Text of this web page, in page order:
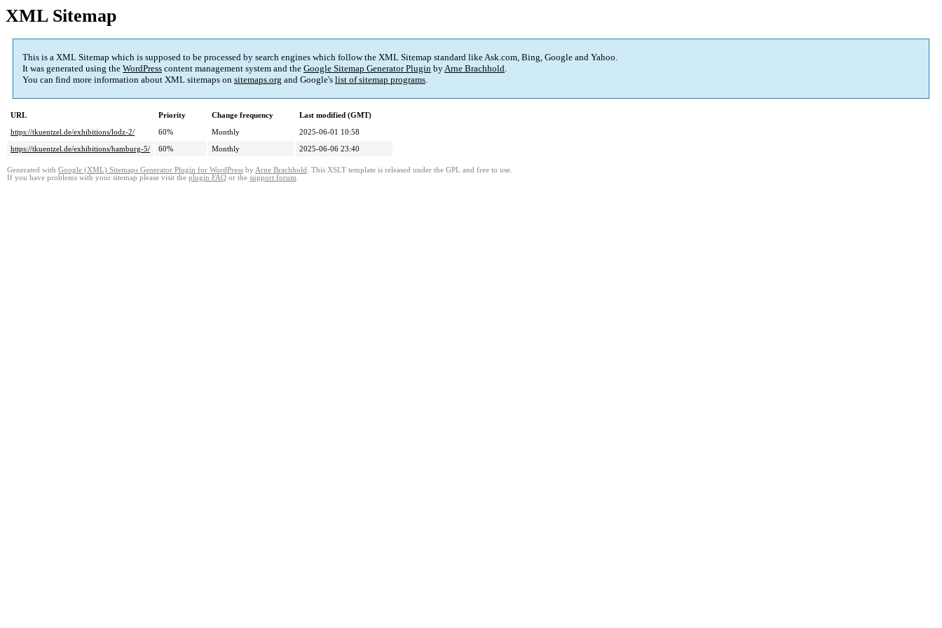
XML Sitemap
This is a XML Sitemap which is supposed to be processed by search engines which follow the XML Sitemap standard like Ask.com, Bing, Google and Yahoo.
It was generated using the WordPress content management system and the Google Sitemap Generator Plugin byArne Brachhold.
You can find more information about XML sitemaps on sitemaps.org and Google's list of sitemap programs.
URL Priority Change frequency
Last modified (GMT)
https://tkuentzel.de/exhibitions/lodz-2/
60% Monthly
2025-06-01 10:58
https://tkuentzel.de/exhibitions/hamburg-5/
60% Monthly 2025-06-06 23:40
Generated with Google (XML) Sitemaps Generator Plugin for WordPress by Arne Brachhold . This XSLT template is released under the GPL and free to use.
If you have problems with your sitemap please visit the plugin FAQ or the support forum.